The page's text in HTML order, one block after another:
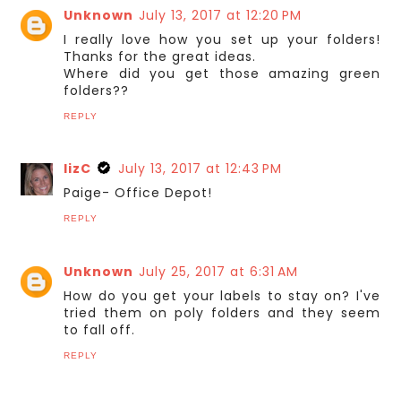
Unknown July 13, 2017 at 12:20 PM
I really love how you set up your folders!
Thanks for the great ideas.
Where did you get those amazing green
folders??
REPLY
lizC
July 13, 2017 at 12:43 PM
Paige- Office Depot!
REPLY
Unknown July 25, 2017 at 6:31 AM
How do you get your labels to stay on? I've
tried them on poly folders and they seem
to fall off.
REPLY